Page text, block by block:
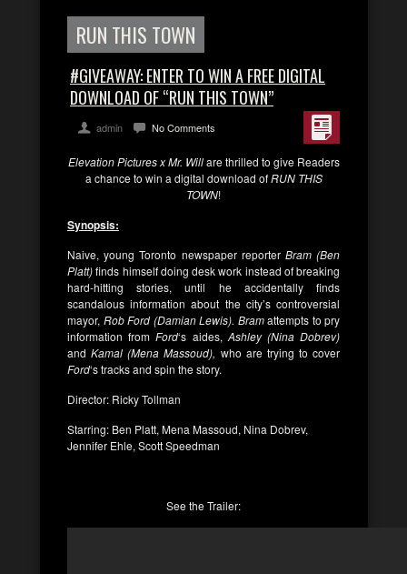
RUN THIS TOWN
#GIVEAWAY: ENTER TO WIN A FREE DIGITAL
DOWNLOAD OF “RUN THIS TOWN”
admin No Comments
Elevation Pictures x Mr. Willare thrilled to give Readers
a chance to win a digital download ofRUN THIS
TOWN!
Synopsis:
Naive, young Toronto newspaper reporter Bram (Ben
Platt)finds himself doing desk work instead of breaking
hard-hitting stories, until he accidentally finds
scandalous information about the city’s controversial
mayor, Rob Ford (Damian Lewis). Bramattempts to pry
information fromFord‘s aides, Ashley (Nina Dobrev)
and Kamal (Mena Massoud), who are trying to cover
Ford‘s tracks and spin the story.
Director: Ricky Tollman
Starring: Ben Platt, Mena Massoud, Nina Dobrev,
Jennifer Ehle, Scott Speedman
See the Trailer: